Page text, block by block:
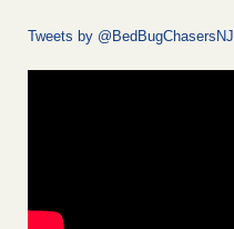
Tweets by @BedBugChasersNJ